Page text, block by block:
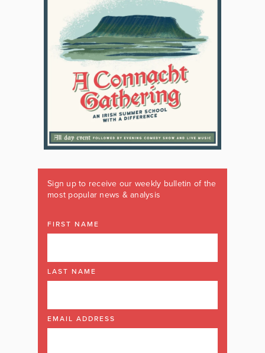
Sign up to receive our weekly bulletin of the
most popular news & analysis
FIRST NAME
LAST NAME
EMAIL ADDRESS